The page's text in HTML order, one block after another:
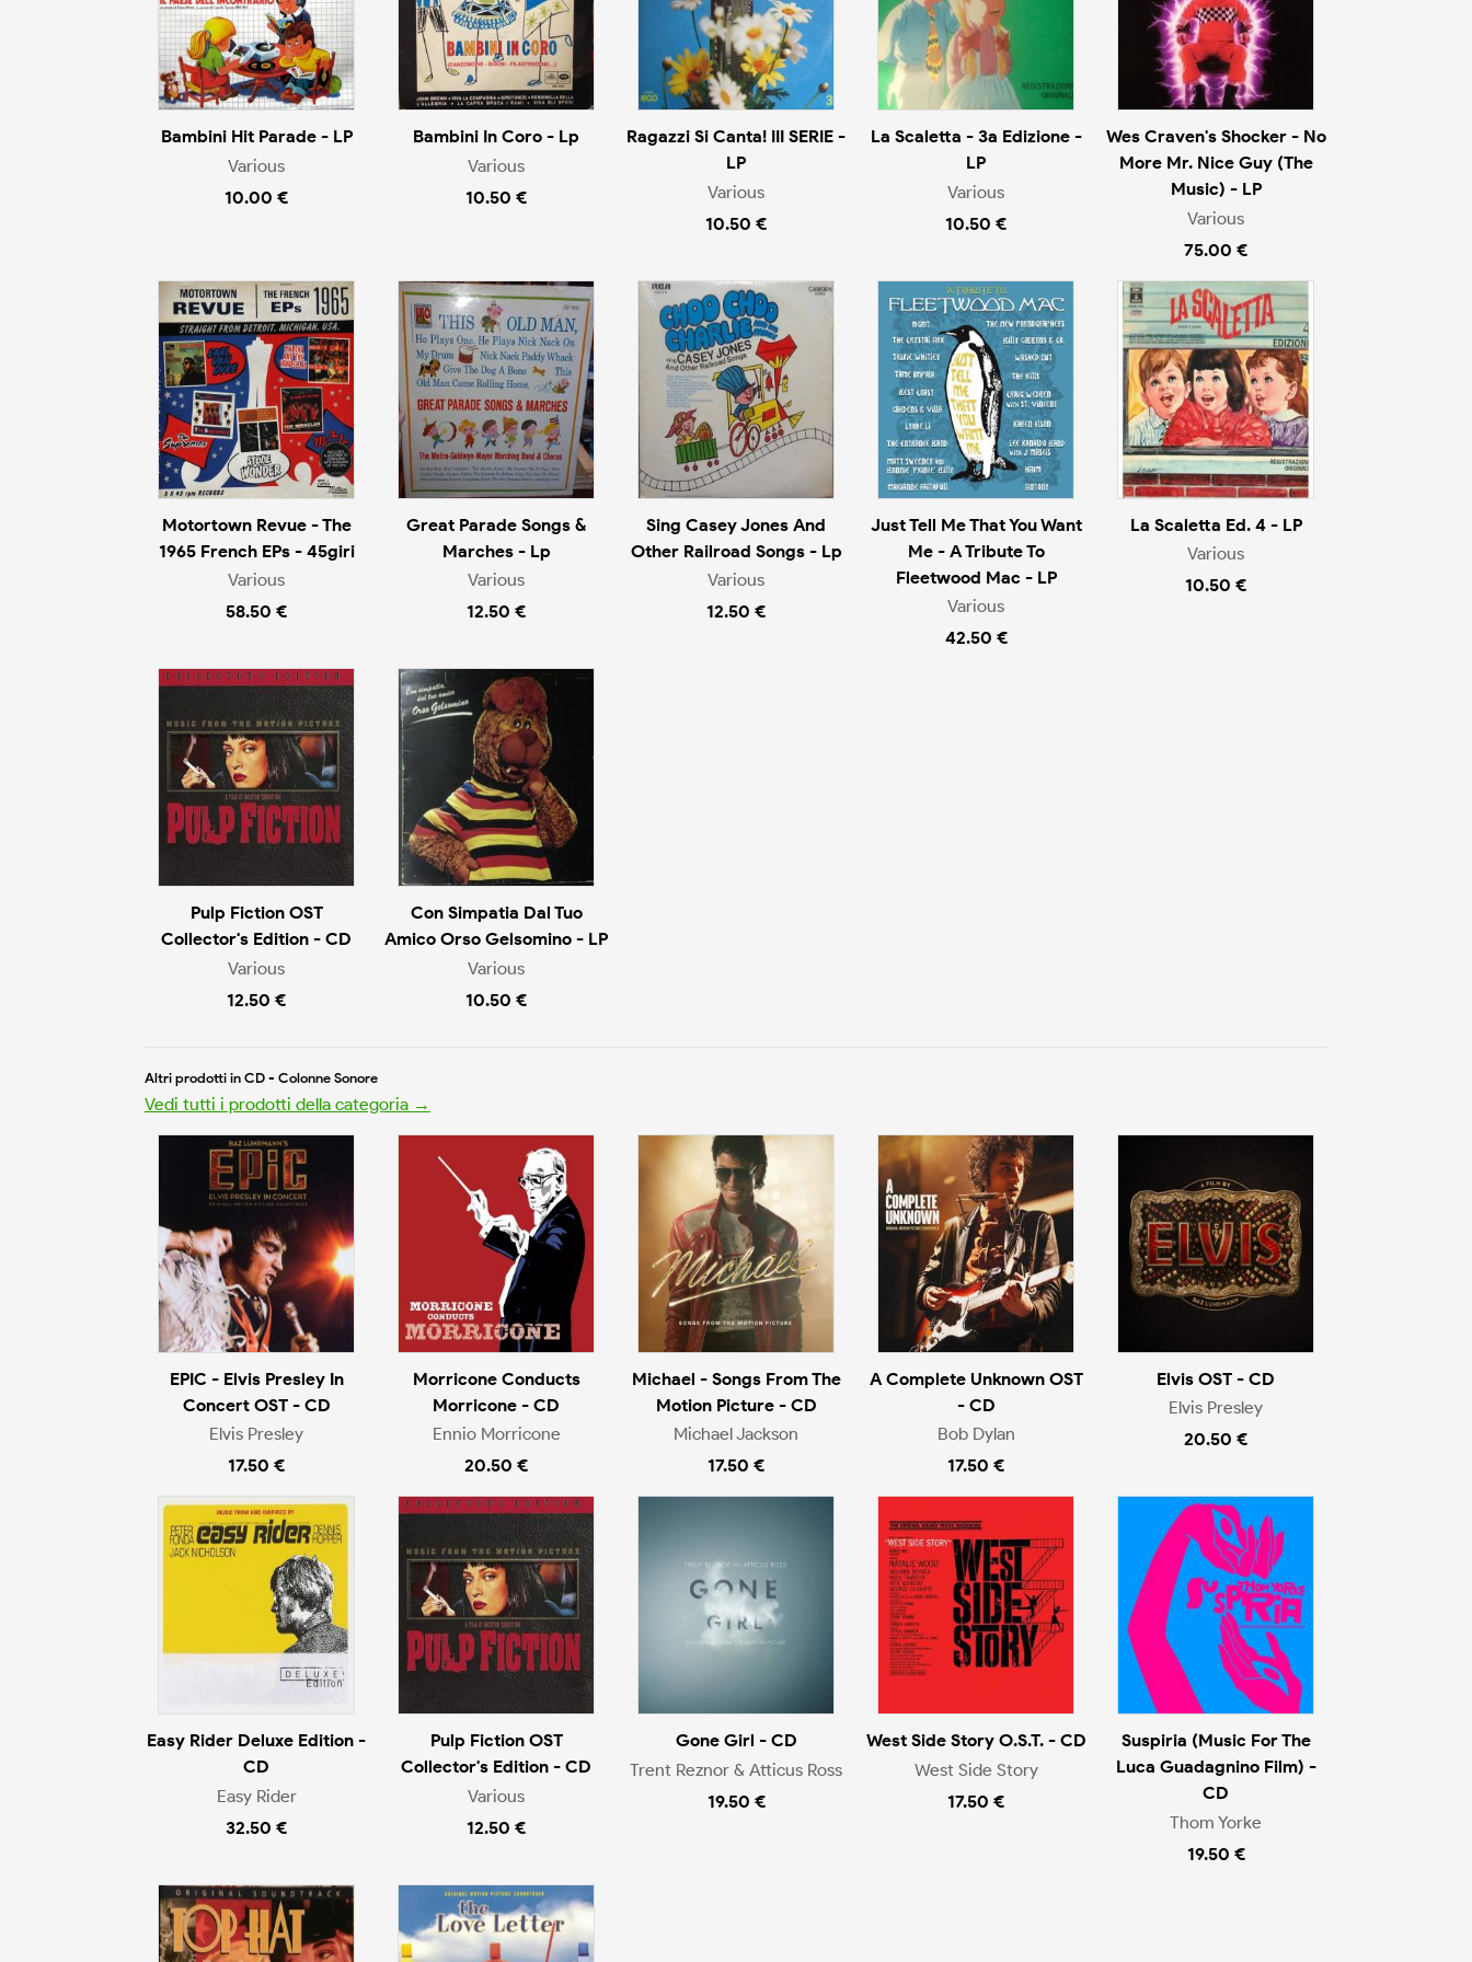
Bambini Hit Parade - LP
Various
10.00 €
Bambini In Coro - Lp
Various
10.50 €
Ragazzi Si Canta! III SERIE -
LP
Various
10.50 €
La Scaletta - 3a Edizione -
LP
Various
10.50 €
Wes Craven's Shocker - No
More Mr. Nice Guy (The
Music) - LP
Various
75.00 €
Motortown Revue - The
1965 French EPs - 45giri
Various
58.50 €
Great Parade Songs &
Marches - Lp
Various
12.50 €
Sing Casey Jones And
Other Railroad Songs - Lp
Various
12.50 €
Just Tell Me That You Want
Me - A Tribute To
Fleetwood Mac - LP
Various
42.50 €
La Scaletta Ed. 4 - LP
Various
10.50 €
Pulp Fiction OST
Collector's Edition - CD
Various
12.50 €
Con Simpatia Dal Tuo
Amico Orso Gelsomino - LP
Various
10.50 €
Altri prodotti in CD - Colonne Sonore
Vedi tutti i prodotti della categoria →
EPIC - Elvis Presley In
Concert OST - CD
Elvis Presley
17.50 €
Morricone Conducts
Morricone - CD
Ennio Morricone
20.50 €
Michael - Songs From The
Motion Picture - CD
Michael Jackson
17.50 €
A Complete Unknown OST
- CD
Bob Dylan
17.50 €
Elvis OST - CD
Elvis Presley
20.50 €
Easy Rider Deluxe Edition -
CD
Easy Rider
32.50 €
Pulp Fiction OST
Collector's Edition - CD
Various
12.50 €
Gone Girl - CD
Trent Reznor & Atticus Ross
19.50 €
West Side Story O.S.T. - CD
West Side Story
17.50 €
Suspiria (Music For The
Luca Guadagnino Film) -
CD
Thom Yorke
19.50 €